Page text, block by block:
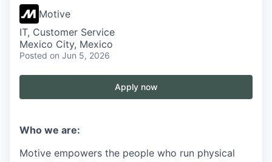
Motive
IT, Customer Service
Mexico City, Mexico
Posted on Jun 5, 2026
Apply now
Who we are:
Motive empowers the people who run physical